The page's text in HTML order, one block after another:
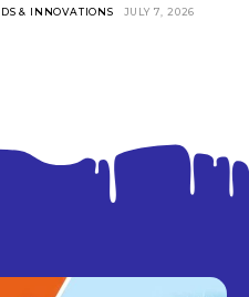
& INNOVATIONS JULY 7, 2026